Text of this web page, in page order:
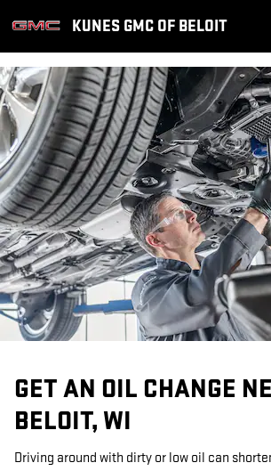
OIL CHANGE
KUNES GMC OF BELOIT
GET AN OIL CHANGE
BELOIT, WI
Driving around with dirty or low oil can